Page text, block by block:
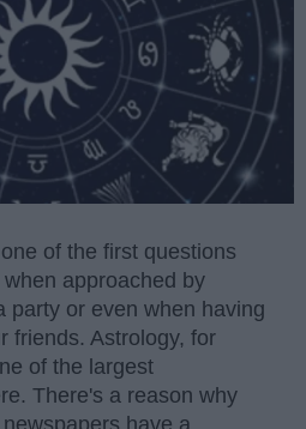
of the first questions
approached by
party or even when having
friends. Astrology, for
of the largest
There's a reason why